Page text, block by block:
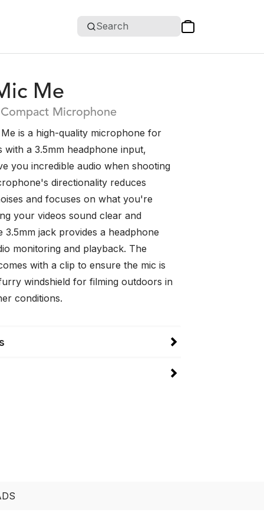
Search
Me
Microphone
is a high-quality microphone for
with a 3.5mm headphone input,
you incredible audio when shooting
directionality reduces
and focuses on what you're
your videos sound clear and
3.5mm jack provides a headphone
monitoring and playback. The
with a clip to ensure the mic is
windshield for filming outdoors in
conditions.